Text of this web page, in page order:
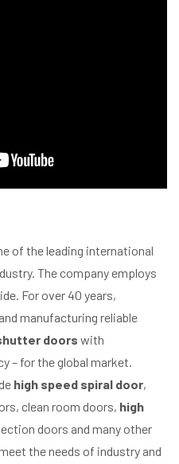
of the leading international
The company employs
For over 40 years,
manufacturing reliable
doors with
– for the global market.
high speed spiral door,
clean room doors, high
doors and many other
the needs of industry and